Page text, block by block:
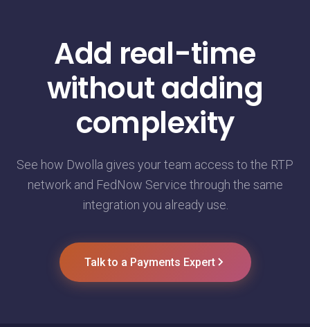
Add real-time
without adding
complexity
See how Dwolla gives your team access to the RTP
network and FedNow Service through the same
integration you already use.
Talk to a Payments Expert